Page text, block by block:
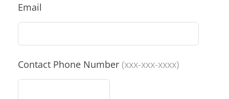
Email
Contact Phone Number (xxx-xxx-xxxx)